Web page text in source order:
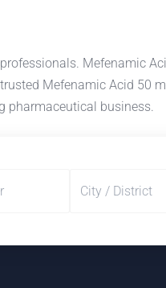
Mefenamic
Mefenamic Acid 50
pharmaceutical business.